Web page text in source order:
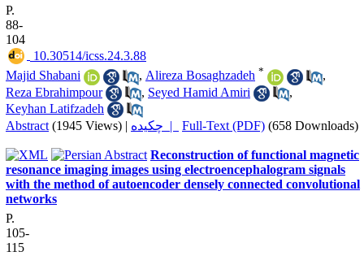
P.
88-
104
‎ 10.30514/icss.24.3.88
Majid Shabani
, Alireza Bosaghzadeh *
,
Reza Ebrahimpour
, Seyed Hamid Amiri
,
Keyhan Latifzadeh
Abstract (1945 Views) | چکیده | Full-Text (PDF) (658 Downloads)
Reconstruction of functional magnetic
resonance imaging images using electroencephalogram signals
with the method of autoencoder densely connected convolutional
networks
P.
105-
115